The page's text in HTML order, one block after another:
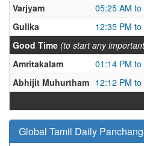
Varjyam
05:25 AM
Gulika
12:35 PM
Good Time (to start any
Amritakalam
01:14 PM
Abhijit Muhurtham 12:12 PM
Global Tamil Daily